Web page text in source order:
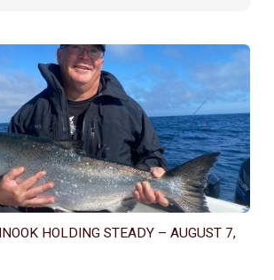
HOLDING STEADY – AUGUST 7,